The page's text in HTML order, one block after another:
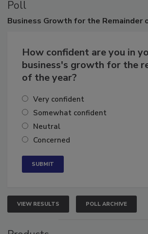
Poll
How confident are you in
business's growth for the
Very confident
Somewhat confident
Neutral
VIEW RESULTS POLL ARCHIVE